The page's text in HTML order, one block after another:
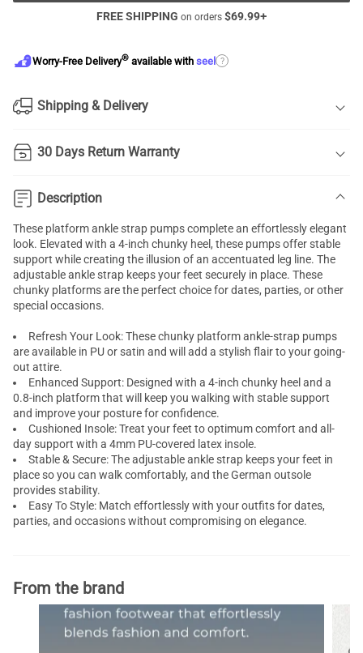
FREE SHIPPING on orders $69.99+
Worry-Free Delivery® available with seel ?
Shipping & Delivery
30 Days Return Warranty
Description
These platform ankle strap pumps complete an effortlessly elegant
look. Elevated with a 4-inch chunky heel, these pumps offer stable
support while creating the illusion of an accentuated leg line. The
adjustable ankle strap keeps your feet securely in place. These
chunky platforms are the perfect choice for dates, parties, or other
special occasions.
Refresh Your Look: These chunky platform ankle-strap pumps
are available in PU or satin and will add a stylish flair to your going-
out attire.
Enhanced Support: Designed with a 4-inch chunky heel and a
0.8-inch platform that will keep you walking with stable support
and improve your posture for confidence.
Cushioned Insole: Treat your feet to optimum comfort and all-
day support with a 4mm PU-covered latex insole.
Stable & Secure: The adjustable ankle strap keeps your feet in
place so you can walk comfortably, and the German outsole
provides stability.
Easy To Style: Match effortlessly with your outfits for dates,
parties, and occasions without compromising on elegance.
From the brand